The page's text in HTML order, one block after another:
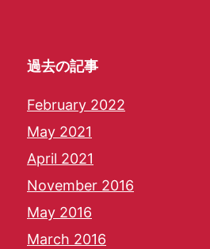
過去の記事
February 2022
May 2021
April 2021
November 2016
May 2016
March 2016